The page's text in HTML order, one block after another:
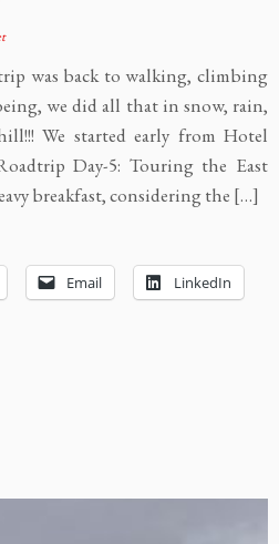
was back to walking, climbing
we did all that in snow, rain,
We started early from Hotel
Day-5: Touring the East
breakfast, considering the […]
Email LinkedIn